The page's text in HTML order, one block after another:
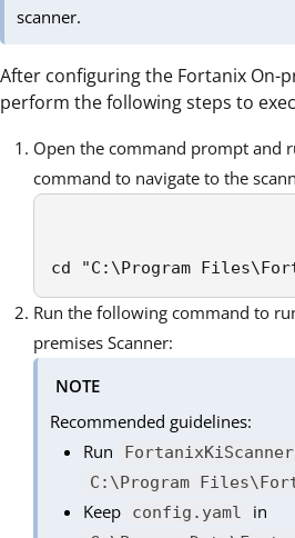
scanner.
After configuring the Fortanix On-
perform the following steps to
Open the command prompt and
command to navigate to the
cd "C:\Program
Run the following command to
premises Scanner:
NOTE
Recommended guidelines:
Run
C:\Program
Keep
config.yaml in